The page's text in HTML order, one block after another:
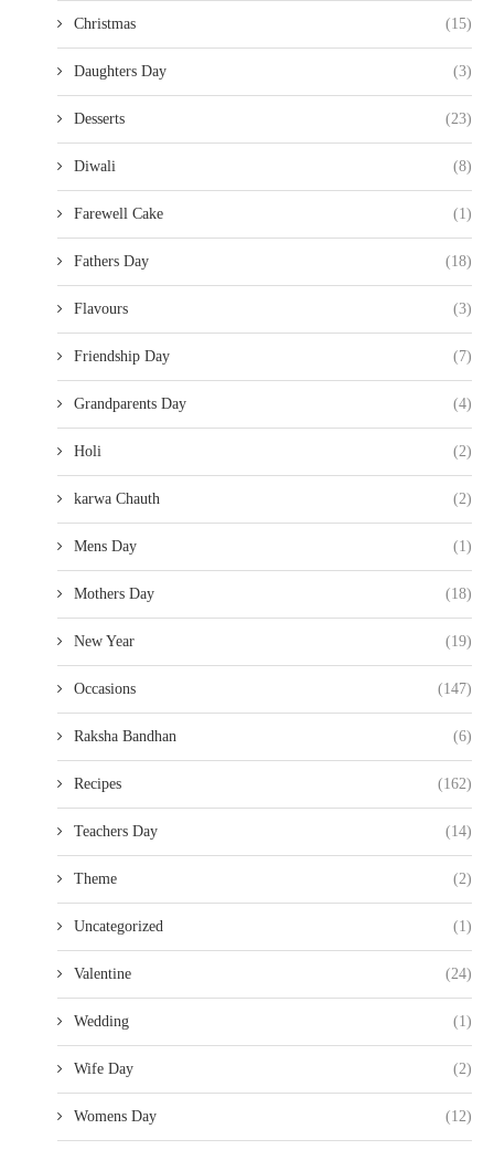
Christmas (15)
Daughters Day (3)
Desserts (23)
Diwali (8)
Farewell Cake (1)
Fathers Day (18)
Flavours (3)
Friendship Day (7)
Grandparents Day (4)
Holi (2)
karwa Chauth (2)
Mens Day (1)
Mothers Day (18)
New Year (19)
Occasions (147)
Raksha Bandhan (6)
Recipes (162)
Teachers Day (14)
Theme (2)
Uncategorized (1)
Valentine (24)
Wedding (1)
Wife Day (2)
Womens Day (12)